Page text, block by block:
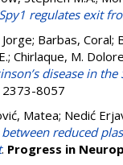
regulates exit
; Barbas, Coral;
; Chirlaque, M.
disease in
2373-8057
Matea; Nedić
reduced
. Progress in